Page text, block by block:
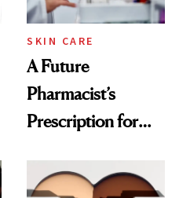
SKIN CARE
A Future
Pharmacist’s
Prescription for